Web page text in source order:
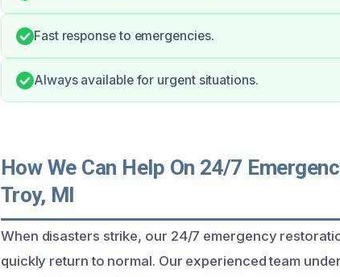
Fast response to emergencies.
Always available for urgent situations.
How We Can Help On 24/7
Troy, MI
When disasters strike, our 24/7 emergency
quickly return to normal. Our experienced team